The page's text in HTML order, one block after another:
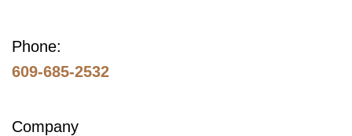
Phone:
609-685-2532
Company